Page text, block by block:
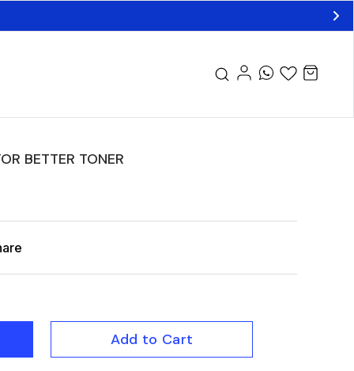
BETTER TONER
Add to Cart